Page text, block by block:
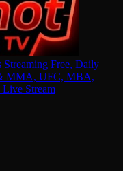
Streaming Free, Daily
MMA, UFC, MBA,
Stream